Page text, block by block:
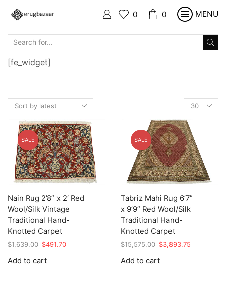
0 0 MENU
Products
per
page
SALE
Nain Rug 2’8” x 2′ Red
Wool/Silk Vintage
Traditional Hand-
Knotted Carpet
$1,639.00 Original
was:
$491.70Current
Add to cart
SALE
Tabriz Mahi Rug 6’7”
x 9’9” Red Wool/Silk
Traditional Hand-
Knotted Carpet
$15,575.00 Original
was:
$3,893.75
Add to cart
[fe_widget]